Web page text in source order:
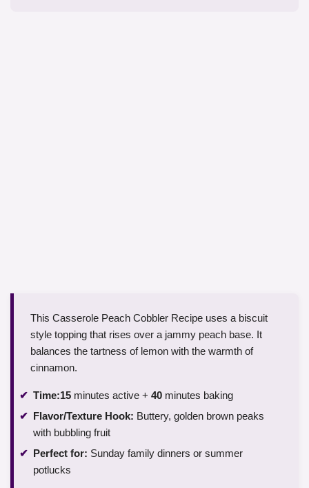
This Casserole Peach Cobbler Recipe uses a biscuit
style topping that rises over a jammy peach base. It
balances the tartness of lemon with the warmth of
cinnamon.
Time:15 minutes active + 40 minutes baking
Flavor/Texture Hook: Buttery, golden brown peaks
with bubbling fruit
Perfect for: Sunday family dinners or summer
potlucks